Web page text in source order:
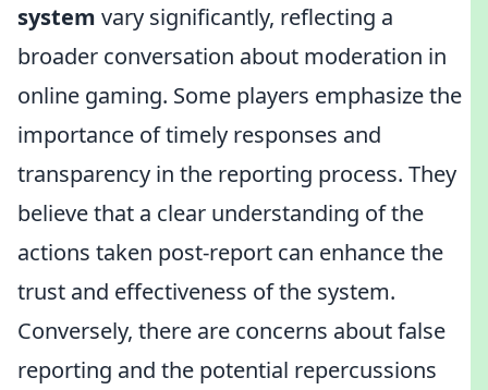
system vary significantly, reflecting a
broader conversation about moderation in
online gaming. Some players emphasize the
importance of timely responses and
transparency in the reporting process. They
believe that a clear understanding of the
actions taken post-report can enhance the
trust and effectiveness of the system.
Conversely, there are concerns about false
reporting and the potential repercussions